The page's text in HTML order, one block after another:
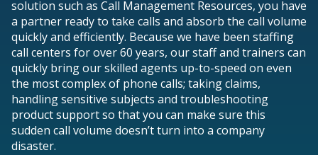
solution such as Call Management Resources, you have
a partner ready to take calls and absorb the call volume
quickly and efficiently. Because we have been staffing
call centers for over 60 years, our staff and trainers can
quickly bring our skilled agents up-to-speed on even
the most complex of phone calls; taking claims,
handling sensitive subjects and troubleshooting
product support so that you can make sure this
sudden call volume doesn’t turn into a company
disaster.